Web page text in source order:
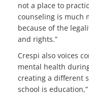
not a place to
counseling is much
because of the
and rights.”
Crespi also voices
mental health
creating a different
school is